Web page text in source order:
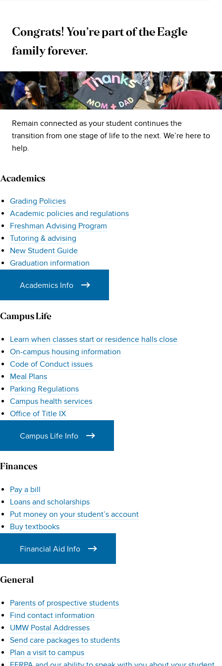
University
Mary
Washington
Resources
and
Families
Congrats! You’re part of the Eagle
family forever.
Remain connected as your student continues the
transition from one stage of life to the next. We’re here to
help.
Academics
Grading Policies
Academic policies and regulations
Freshman Advising Program
Tutoring & advising
New Student Guide
Graduation information
Academics Info
Campus Life
Learn when classes start or residence halls close
On-campus housing information
Code of Conduct issues
Meal Plans
Parking Regulations
Campus health services
Office of Title IX
Campus Life Info
Finances
Pay a bill
Loans and scholarships
Put money on your student’s account
Buy textbooks
Financial Aid Info
General
Parents of prospective students
Find contact information
UMW Postal Addresses
Send care packages to students
Plan a visit to campus